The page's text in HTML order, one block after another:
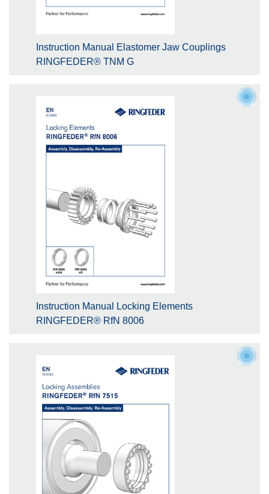
Instruction Manual Elastomer Jaw Couplings
RINGFEDER® TNM G
Instruction Manual Locking Elements
RINGFEDER® RfN 8006